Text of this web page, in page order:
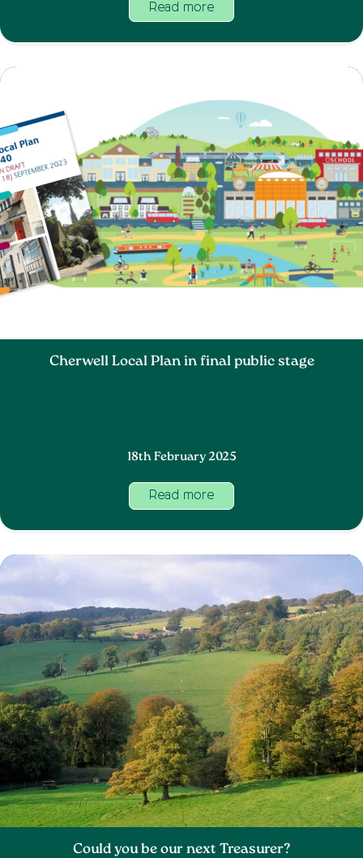
Read more
Cherwell Local Plan in final public stage
18th February 2025
Read more
Could you be our next Treasurer?